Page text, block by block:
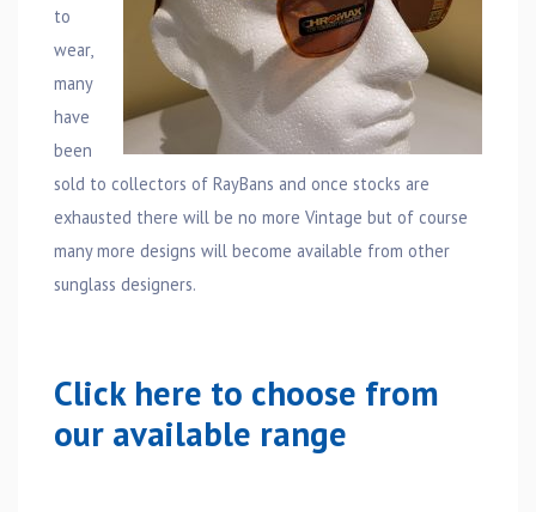
to
wear,
many
have
been
sold to collectors of RayBans and once stocks are
exhausted there will be no more Vintage but of course
many more designs will become available from other
sunglass designers.
Click here to choose from
our available range